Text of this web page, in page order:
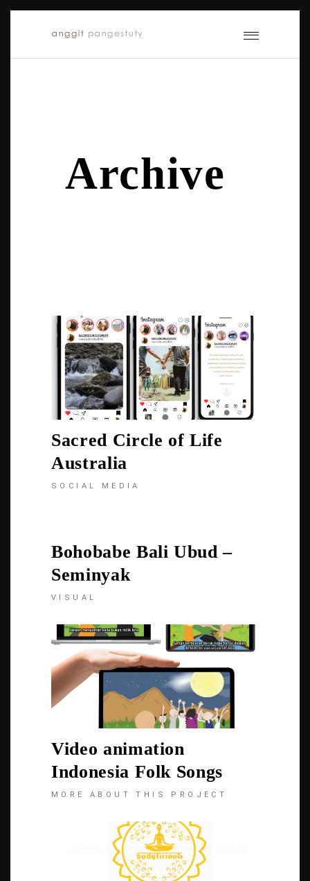
Archive
Sacred Circle of Life
Australia
SOCIAL MEDIA
Bohobabe Bali Ubud –
Seminyak
VISUAL
Video animation
Indonesia Folk Songs
MORE ABOUT THIS PROJECT